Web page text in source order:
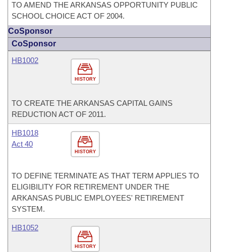
TO AMEND THE ARKANSAS OPPORTUNITY PUBLIC
SCHOOL CHOICE ACT OF 2004.
CoSponsor
CoSponsor
HISTORY
HB1002
TO CREATE THE ARKANSAS CAPITAL GAINS
REDUCTION ACT OF 2011.
HISTORY
HB1018
Act 40
TO DEFINE TERMINATE AS THAT TERM APPLIES TO
ELIGIBILITY FOR RETIREMENT UNDER THE
ARKANSAS PUBLIC EMPLOYEES' RETIREMENT
SYSTEM.
HISTORY
HB1052